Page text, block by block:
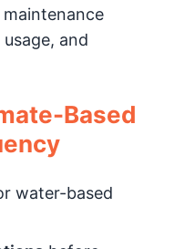
and
Based
water-based